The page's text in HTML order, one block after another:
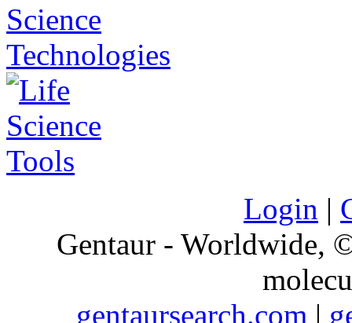
Login |
Gentaur - Worldwide,
gentaursearch.com |